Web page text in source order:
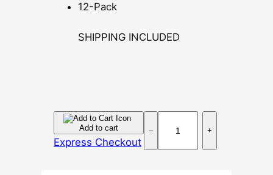
0
12-Pack
SHIPPING INCLUDED
–
o
s
+
Add to cart
Express Checkout